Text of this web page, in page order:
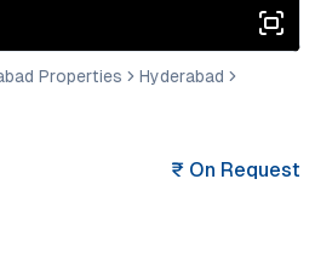
Properties
Hyderabad
₹ On Request